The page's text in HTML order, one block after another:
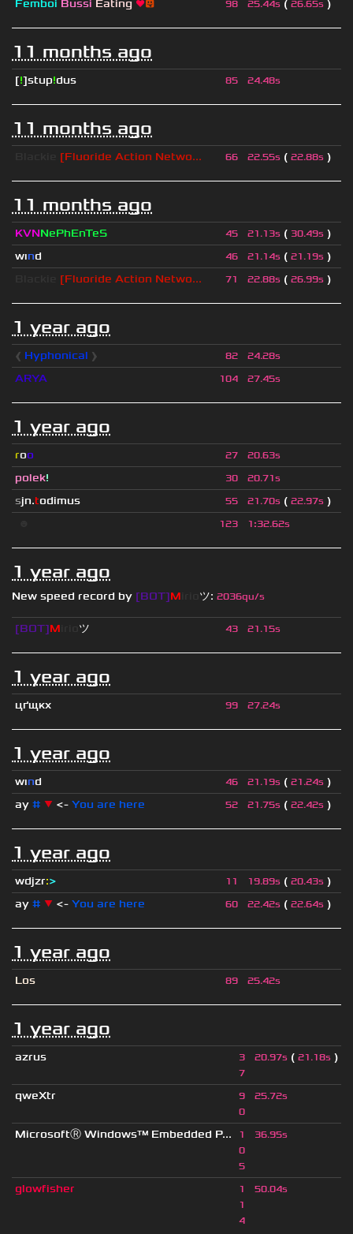
Femboi Bussi Eating ❤😛 98 25.44s ( 26.65s )
11 months ago
[!]stup!dus 85 24.48s
11 months ago
[Fluoride Action Netwo... 66 22.55s ( 22.88s )
11 months ago
KVNNePhEnTeS 45 21.13s ( 30.49s )
wınd 46 21.14s ( 21.19s )
[Fluoride Action Netwo... 71 22.88s ( 26.99s )
1 year ago
❰ Hyphonical ❱ 82 24.28s
ARYA 104 27.45s
1 year ago
roo 27 20.63s
polek! 30 20.71s
sjn.todimus 55 21.70s ( 22.97s )
123 1:32.62s
1 year ago
New speed record by [BOT]M ツ: 2036qu/s
[BOT]M ツ 43 21.15s
1 year ago
цґщкх 99 27.24s
1 year ago
wınd 46 21.19s ( 21.24s )
ay # ▼ <- You are here 52 21.75s ( 22.42s )
1 year ago
wdjzr:> 11 19.89s ( 20.43s )
ay # ▼ <- You are here 60 22.42s ( 22.64s )
1 year ago
Los 89 25.42s
1 year ago
azrus
3
7
20.97s ( 21.18s )
qweXtr
9
0
25.72s
MicrosoftⓇ Windows™ Embedded P...
1
0
5
36.95s
glowfisher
1
1
4
50.04s